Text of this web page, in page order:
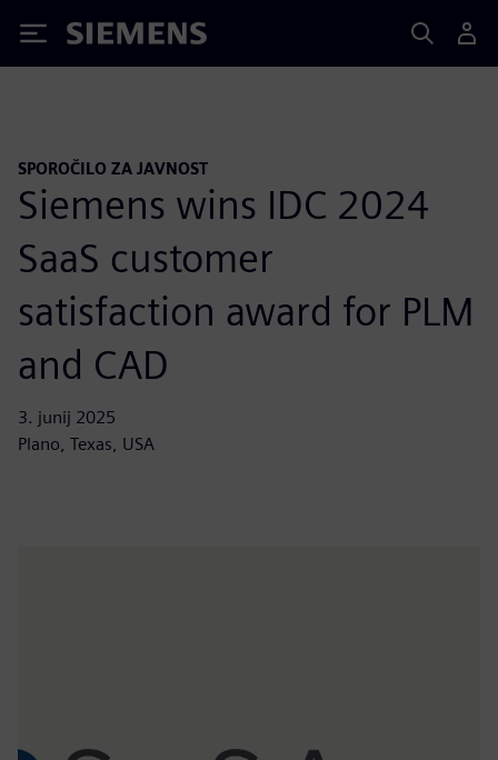
Siemens
SPOROČILO ZA JAVNOST
Siemens wins IDC 2024
SaaS customer
satisfaction award for PLM
and CAD
3. junij 2025
Plano, Texas, USA